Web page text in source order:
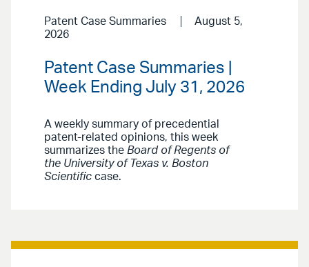
Patent Case Summaries
August 5,
2026
Patent Case Summaries |
Week Ending July 31, 2026
A weekly summary of precedential
patent-related opinions, this week
summarizes the Board of Regents of
the University of Texas v. Boston
Scientific case.